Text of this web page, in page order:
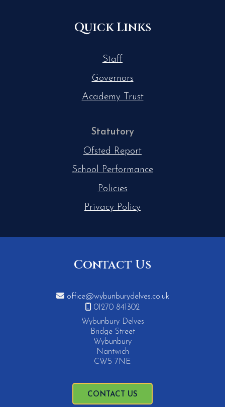
Quick Links
Staff
Governors
Academy Trust
Statutory
Ofsted Report
School Performance
Policies
Privacy Policy
Contact Us
 office@wybunburydelves.co.uk

01270 841302
Wybunbury Delves
Bridge Street
Wybunbury
Nantwich
CW5 7NE
CONTACT US